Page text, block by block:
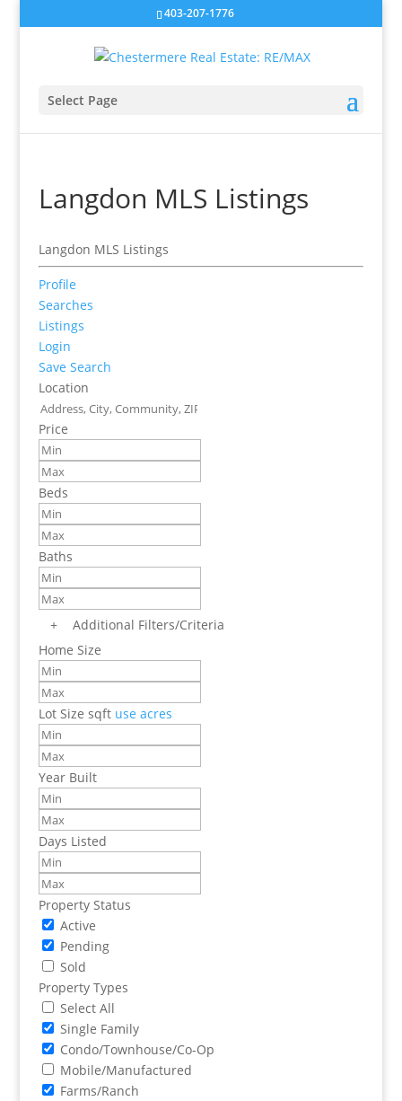
403-207-1776
Select Page
Langdon MLS Listings
Langdon MLS Listings
Profile
Searches
Listings
Login
Save Search
Location
Price
Beds
Baths
+
Additional Filters/Criteria
Home Size
Lot Size sqft use acres
Year Built
Days Listed
Property Status
Active
Pending
Sold
Property Types
Select All
Single Family
Condo/Townhouse/Co-Op
Mobile/Manufactured
Farms/Ranch